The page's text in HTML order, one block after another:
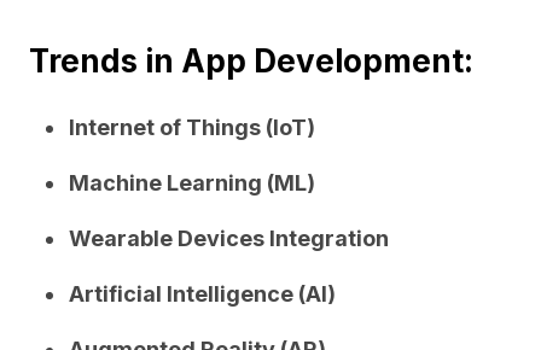
Trends in App Development:
Internet of Things (IoT)
Machine Learning (ML)
Wearable Devices Integration
Artificial Intelligence (AI)